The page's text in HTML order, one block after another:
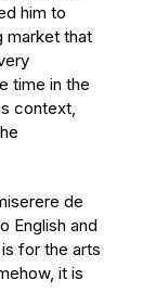
him to
market that
time in the
context,
de
English and
for the arts
it is